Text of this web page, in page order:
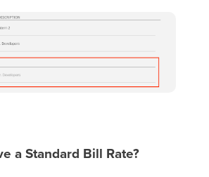
a Standard Bill Rate?